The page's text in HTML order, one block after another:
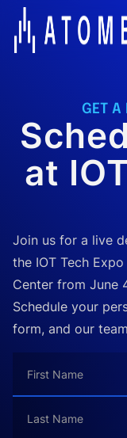
GET A
at
Join us for a live
the IOT Tech
Center from June
Schedule your
form, and our